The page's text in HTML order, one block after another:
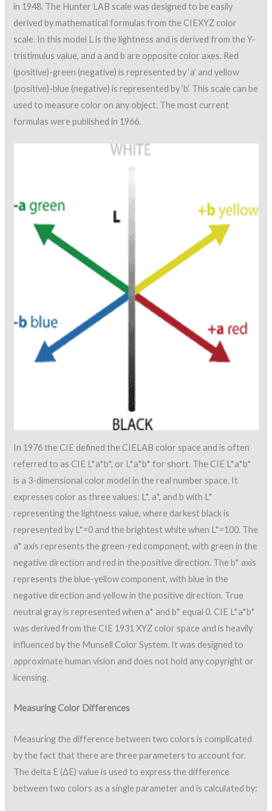
in 1948. The Hunter LAB scale was designed to be easily
derived by mathematical formulas from the CIEXYZ color
scale. In this model L is the lightness and is derived from the Y-
tristimulus value, and a and b are opposite color axes. Red
(positive)-green (negative) is represented by ‘a’ and yellow
(positive)-blue (negative) is represented by ‘b’. This scale can be
used to measure color on any object. The most current
formulas were published in 1966.
In 1976 the CIE defined the CIELAB color space and is often
referred to as CIE L*a*b*, or L*a*b* for short. The CIE L*a*b*
is a 3-dimensional color model in the real number space. It
expresses color as three values: L*, a*, and b with L*
representing the lightness value, where darkest black is
represented by L*=0 and the brightest white when L*=100. The
a* axis represents the green-red component, with green in the
negative direction and red in the positive direction. The b* axis
represents the blue-yellow component, with blue in the
negative direction and yellow in the positive direction. True
neutral gray is represented when a* and b* equal 0. CIE L*a*b*
was derived from the CIE 1931 XYZ color space and is heavily
influenced by the Munsell Color System. It was designed to
approximate human vision and does not hold any copyright or
licensing.
Measuring Color Differences
Measuring the difference between two colors is complicated
by the fact that there are three parameters to account for.
The delta E (ΔE) value is used to express the difference
between two colors as a single parameter and is calculated by: